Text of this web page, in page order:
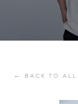
← BACK TO ALL